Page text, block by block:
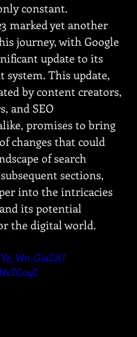
constant.
marked yet another
journey, with Google
update to its
system. This update,
by content creators,
and SEO
promises to bring
changes that could
of search
sections,
into the intricacies
its potential
the digital world.
GiaZA?